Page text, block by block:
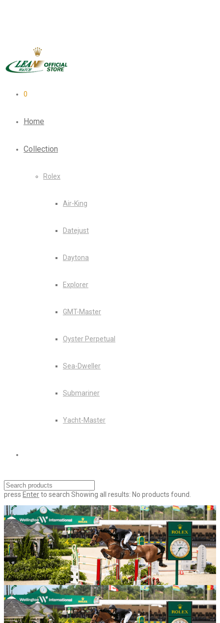
0
Home
Collection
Rolex
Air-King
Datejust
Daytona
Explorer
GMT-Master
Oyster Perpetual
Sea-Dweller
Submariner
Yacht-Master
press Enterto search Showing all results: No products found.